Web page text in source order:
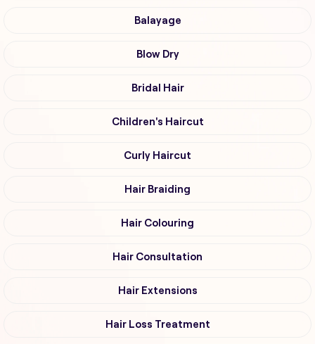
Balayage
Blow Dry
Bridal Hair
Children's Haircut
Curly Haircut
Hair Braiding
Hair Colouring
Hair Consultation
Hair Extensions
Hair Loss Treatment